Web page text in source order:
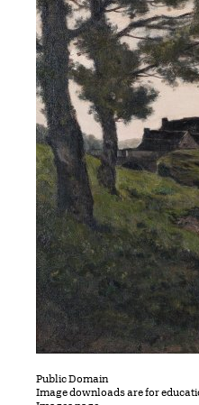
Public Domain
Image downloads are for